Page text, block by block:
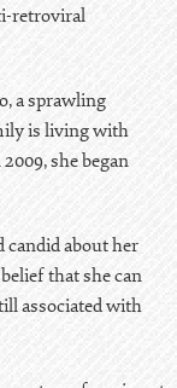
retroviral
a sprawling
is living with
she began
candid about her
that she can
associated with